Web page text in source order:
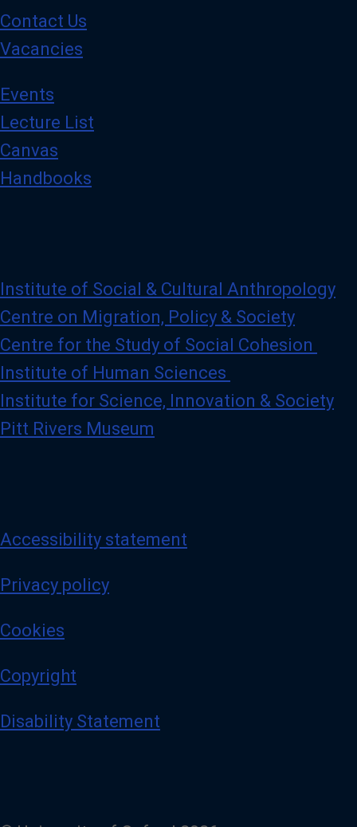
Contact Us
Vacancies
Events
Lecture List
Canvas
Handbooks
Institute of Social & Cultural Anthropology
Centre on Migration, Policy & Society
Centre for the Study of Social Cohesion
Institute of Human Sciences
Institute for Science, Innovation & Society
Pitt Rivers Museum
Accessibility statement
Privacy policy
Cookies
Copyright
Disability Statement